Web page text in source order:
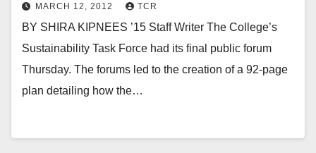
MARCH 12, 2012 TCR
BY SHIRA KIPNEES ’15 Staff Writer The College’s
Sustainability Task Force had its final public forum
Thursday. The forums led to the creation of a 92-page
plan detailing how the…